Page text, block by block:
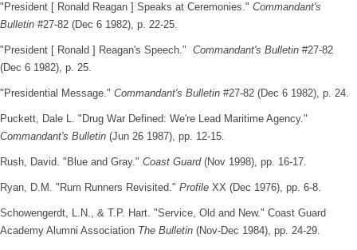
"President [ Ronald Reagan ] Speaks at Ceremonies." Commandant's
Bulletin #27-82 (Dec 6 1982), p. 22-25.
"President [ Ronald ] Reagan's Speech." Commandant's Bulletin #27-82
(Dec 6 1982), p. 25.
"Presidential Message." Commandant's Bulletin #27-82 (Dec 6 1982), p. 24.
Puckett, Dale L. "Drug War Defined: We're Lead Maritime Agency."
Commandant's Bulletin (Jun 26 1987), pp. 12-15.
Rush, David. "Blue and Gray." Coast Guard(Nov 1998), pp. 16-17.
Ryan, D.M. "Rum Runners Revisited." Profile XX (Dec 1976), pp. 6-8.
Schowengerdt, L.N., & T.P. Hart. "Service, Old and New." Coast Guard
Academy Alumni Association The Bulletin (Nov-Dec 1984), pp. 24-29.